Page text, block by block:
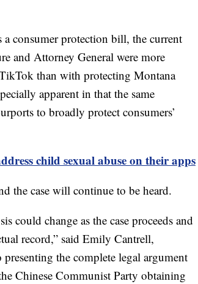
a consumer protection bill, the current
and Attorney General were more
than with protecting Montana
apparent in that the same
to broadly protect consumers’
child sexual abuse on their apps
the case will continue to be heard.
could change as the case proceeds and
record,” said Emily Cantrell,
the complete legal argument
Chinese Communist Party obtaining